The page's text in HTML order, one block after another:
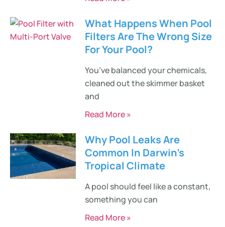
What Happens When Pool
Filters Are The Wrong Size
For Your Pool?
You’ve balanced your chemicals,
cleaned out the skimmer basket
and
Read More »
Why Pool Leaks Are
Common In Darwin’s
Tropical Climate
A pool should feel like a constant,
something you can
Read More »